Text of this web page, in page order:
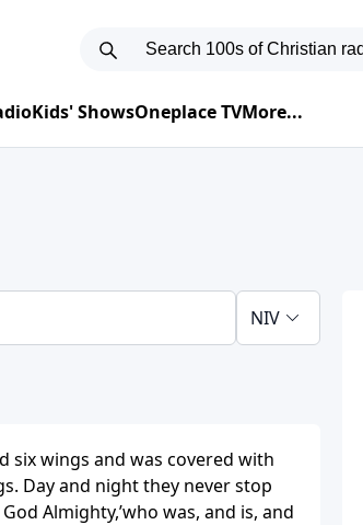
Kids' ShowsOneplace TVMore...
NIV
six wings and was covered with
Day and night they never stop
Almighty,’who was, and is, and